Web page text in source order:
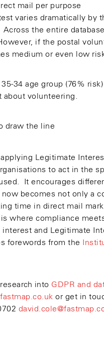
varies dramatically by
the entire
if the postal
medium or even low
34 age group (76%
about volunteering.
Legitimate
to act in the
It encourages
becomes not only a
time in direct mail
where compliance
and Legitimate
forewords from the
into GDPR and
or get in